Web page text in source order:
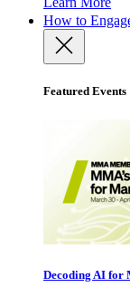
How to
Featured Events
Decoding AI for